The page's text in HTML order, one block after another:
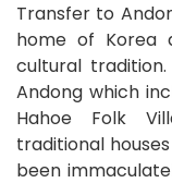
Transfer to
home of Korea
cultural
Andong which
Hahoe Folk
traditional
been